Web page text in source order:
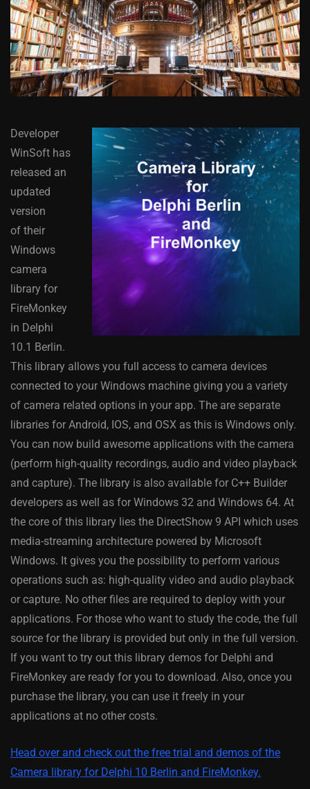
Developer
WinSoft has
released an
updated
version
of their
Windows
camera
library for
FireMonkey
in Delphi
10.1 Berlin.
This library allows you full access to camera devices
connected to your Windows machine giving you a variety
of camera related options in your app. The are separate
libraries for Android, IOS, and OSX as this is Windows only.
You can now build awesome applications with the camera
(perform high-quality recordings, audio and video playback
and capture). The library is also available for C++ Builder
developers as well as for Windows 32 and Windows 64. At
the core of this library lies the DirectShow 9 API which uses
media-streaming architecture powered by Microsoft
Windows. It gives you the possibility to perform various
operations such as: high-quality video and audio playback
or capture. No other files are required to deploy with your
applications. For those who want to study the code, the full
source for the library is provided but only in the full version.
If you want to try out this library demos for Delphi and
FireMonkey are ready for you to download. Also, once you
purchase the library, you can use it freely in your
applications at no other costs.
Head over and check out the free trial and demos of the
Camera library for Delphi 10 Berlin and FireMonkey.